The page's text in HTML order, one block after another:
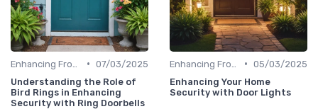
• 07/03/2025
Understanding the Role of
Bird Rings in Enhancing
Security with Ring Doorbells
• 05/03/2025
Enhancing Your Home
Security with Door Lights